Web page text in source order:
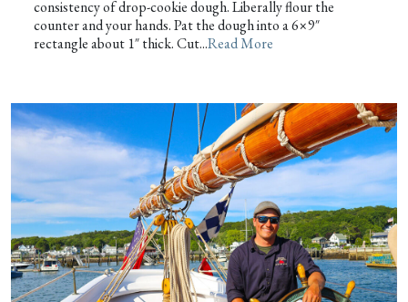
consistency of drop-cookie dough. Liberally flour the
counter and your hands. Pat the dough into a 6×9″
rectangle about 1″ thick. Cut...Read More